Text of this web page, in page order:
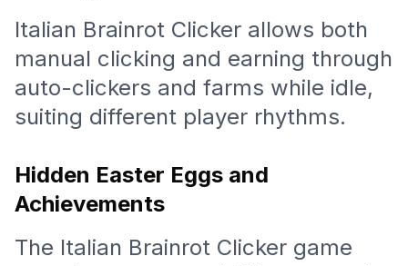
Italian Brainrot Clicker allows both
manual clicking and earning through
auto-clickers and farms while idle,
suiting different player rhythms.
Hidden Easter Eggs and
Achievements
The Italian Brainrot Clicker game